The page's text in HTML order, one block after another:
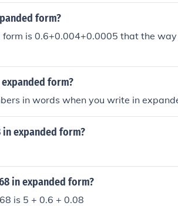
form?
is 0.6+0.004+0.0005 that the
form?
in words when you write in
expanded form?
in expanded form?
is 5 + 0.6 + 0.08